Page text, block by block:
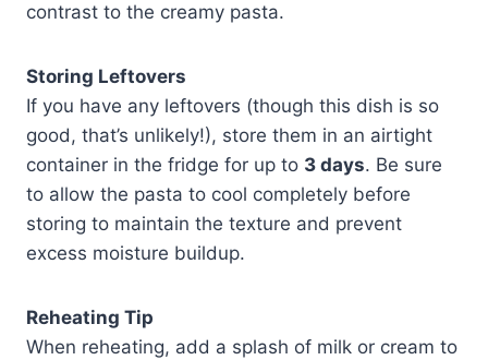
contrast to the creamy pasta.
Storing Leftovers
If you have any leftovers (though this dish is so
good, that’s unlikely!), store them in an airtight
container in the fridge for up to 3 days. Be sure
to allow the pasta to cool completely before
storing to maintain the texture and prevent
excess moisture buildup.
Reheating Tip
When reheating, add a splash of milk or cream to